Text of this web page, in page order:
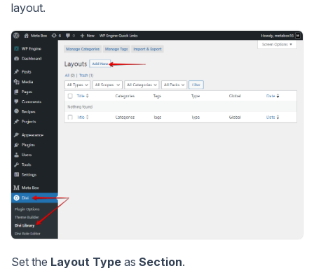
layout.
Set the Layout Type as Section.